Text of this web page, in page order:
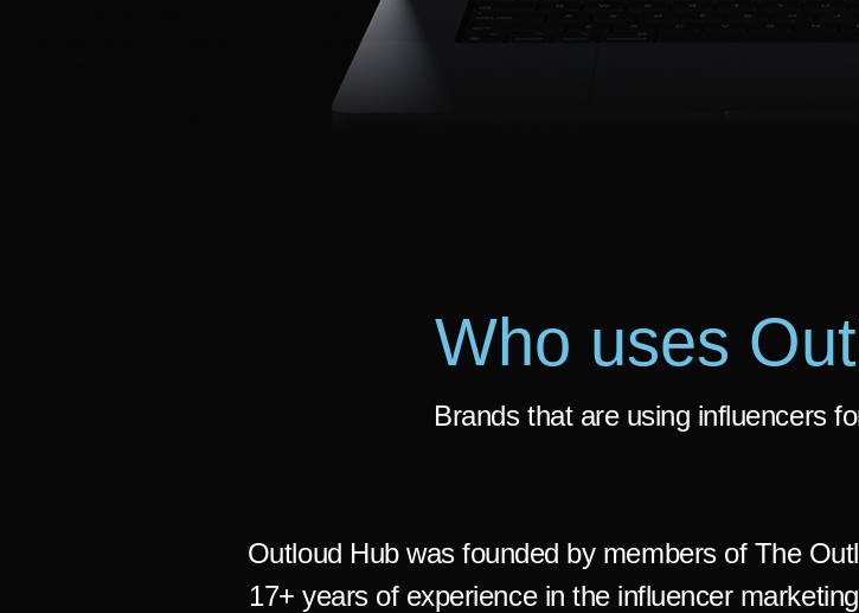
Who uses
Brands that are using influencers
Outloud Hub was founded by members of The
17+ years of experience in the influencer